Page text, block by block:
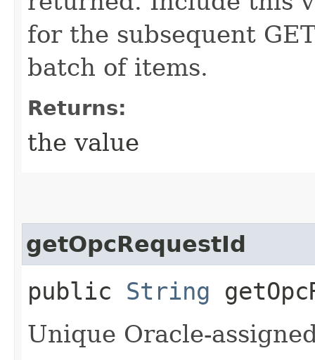
for the subsequent
batch of items.
Returns:
the value
getOpcRequestId
public String
Unique Oracle-